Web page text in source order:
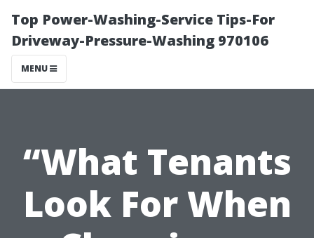
Top Power-Washing-Service Tips-For
Driveway-Pressure-Washing 970106
MENU
“What Tenants
Look For When